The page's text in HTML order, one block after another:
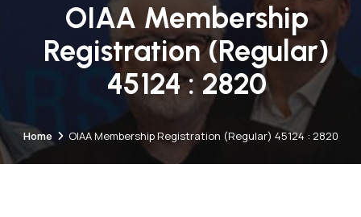
OIAA Membership
Registration (Regular)
45124 : 2820
Home OIAA Membership Registration (Regular) 45124 : 2820